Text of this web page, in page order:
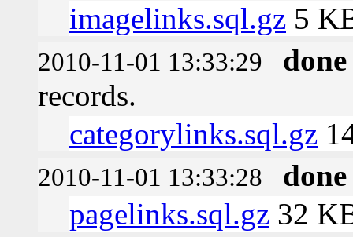
imagelinks.sql.gz 5
2010-11-01 13:33:29
done
records.
categorylinks.sql.gz
2010-11-01 13:33:28
done
pagelinks.sql.gz 32